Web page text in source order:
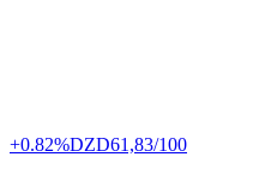
+0.82%DZD61,83/100